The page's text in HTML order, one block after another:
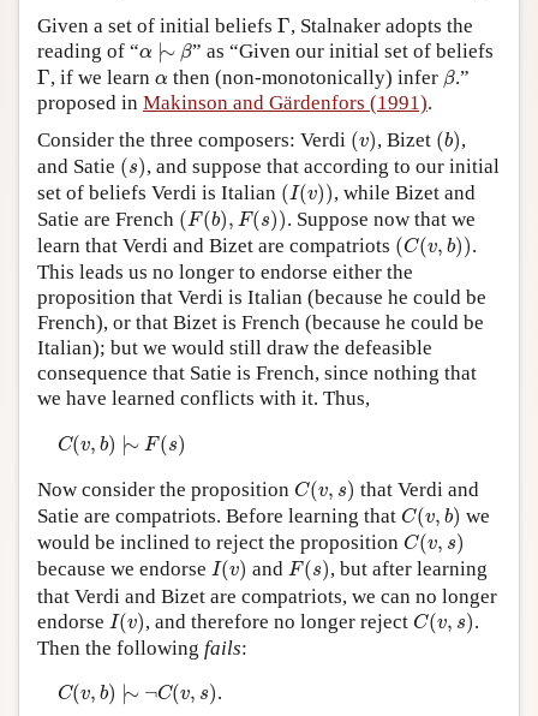
Friends PDF Preview
Author and Citation Info
Given a set of initial beliefs Γ
Γ, Stalnaker adopts the
reading of “α |∼ β
∼ ” as “Given our initial set of beliefs
Γ
Γ, if we learn α
α then (non-monotonically) infer β
β.”
proposed in Makinson and Gärdenfors (1991).
Consider the three composers: Verdi (v)
( ), Bizet (b)
(b ),
and Satie (s)
( ) , and suppose that according to our initial
set of beliefs Verdi is Italian (I(v))
( I(v )) , while Bizet and
Satie are French (F(b), F(s))
( F(b), (s)
. Suppose now that we
learn that Verdi and Bizet are compatriots (C(v, b))
(C(v ) ) .
This leads us no longer to endorse either the
proposition that Verdi is Italian (because he could be
French), or that Bizet is French (because he could be
Italian); but we would still draw the defeasible
consequence that Satie is French, since nothing that
we have learned conflicts with it. Thus,
C(v, b) |∼ F(s)
C(v b)|∼ (s)
Now consider the proposition C(v, s)
C(v
that Verdi and
Satie are compatriots. Before learning that C(v, b)
C(v b)
we
would be inclined to reject the proposition C(v, s)
C(v ,
because we endorse I(v)
I(v) andF(s)
F(s
, but after learning
that Verdi and Bizet are compatriots, we can no longer
endorse I(v)
I(v ) , and therefore no longer rejectC(v, s)
C(v
.
Then the following fails:
C(v, b) |∼ ¬C(v, s)
C(v b)|∼ (v,s .